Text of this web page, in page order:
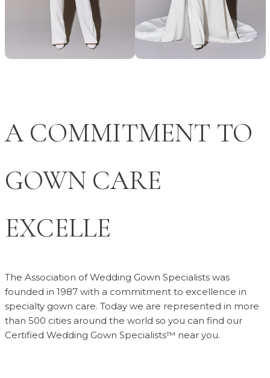
A COMMITMENT TO
GOWN CARE
EXCELLENCE
The Association of Wedding Gown Specialists was
founded in 1987 with a commitment to excellence in
specialty gown care. Today we are represented in more
than 500 cities around the world so you can find our
Certified Wedding Gown Specialists™ near you.